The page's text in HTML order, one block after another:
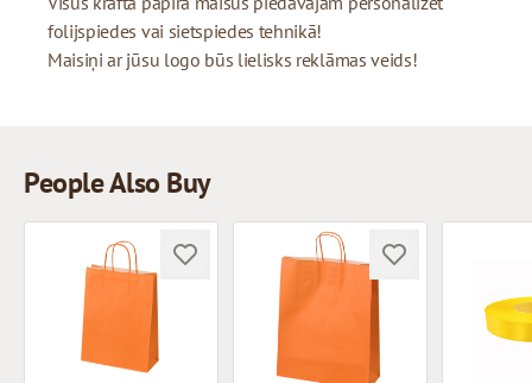
folijspiedes vai sietspiedes tehnikā!
Maisiņi ar jūsu logo būs lielisks reklāmas veids!
People Also Buy